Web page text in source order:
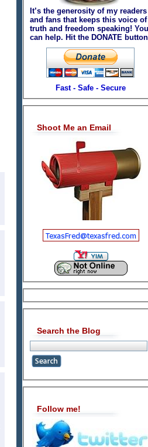
It’s the generosity of my readers
and fans that keeps this voice of
truth and freedom speaking! You
can help. Hit the DONATE
Fast - Safe - Secure
Shoot Me an Email
Search the Blog
Follow me!